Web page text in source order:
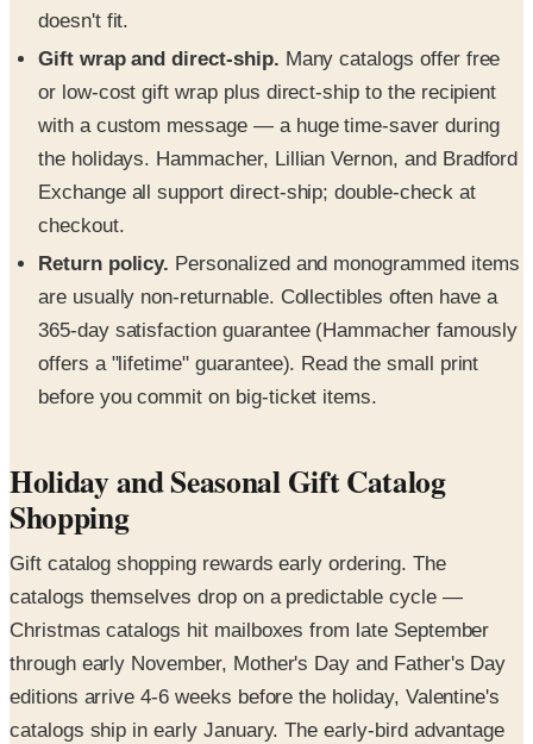
doesn't fit.
Gift wrap and direct-ship. Many catalogs offer free
or low-cost gift wrap plus direct-ship to the recipient
with a custom message — a huge time-saver during
the holidays. Hammacher, Lillian Vernon, and Bradford
Exchange all support direct-ship; double-check at
checkout.
Return policy. Personalized and monogrammed items
are usually non-returnable. Collectibles often have a
365-day satisfaction guarantee (Hammacher famously
offers a "lifetime" guarantee). Read the small print
before you commit on big-ticket items.
Holiday and Seasonal Gift Catalog
Shopping
Gift catalog shopping rewards early ordering. The
catalogs themselves drop on a predictable cycle —
Christmas catalogs hit mailboxes from late September
through early November, Mother's Day and Father's Day
editions arrive 4-6 weeks before the holiday, Valentine's
catalogs ship in early January. The early-bird advantage